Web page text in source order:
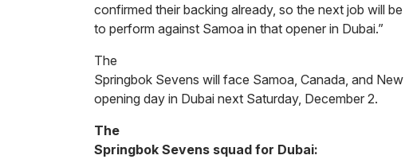
confirmed their backing already, so the next job will
to perform against Samoa in that opener in Dubai.”
The
Springbok Sevens will face Samoa, Canada, and
opening day in Dubai next Saturday, December 2.
The
Springbok Sevens squad for Dubai: